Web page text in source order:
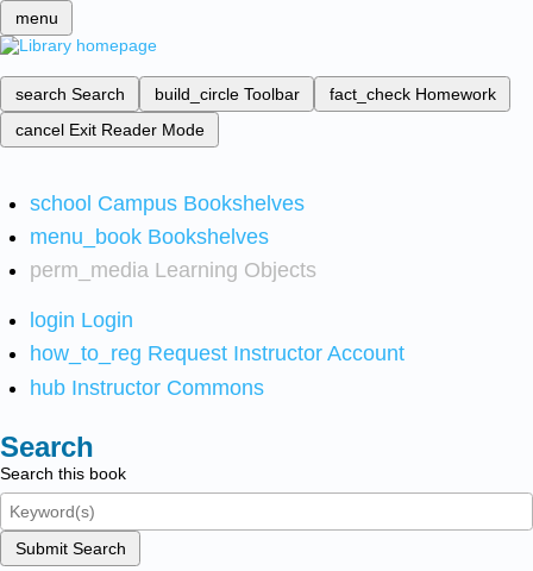
menu
search Search build_circle Toolbar fact_check Homework
cancel Exit Reader Mode
school Campus Bookshelves
menu_book Bookshelves
perm_media Learning Objects
login Login
how_to_reg Request Instructor Account
hub Instructor Commons
Search
Search this book
Submit Search